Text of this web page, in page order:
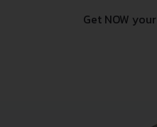
Get NOW your